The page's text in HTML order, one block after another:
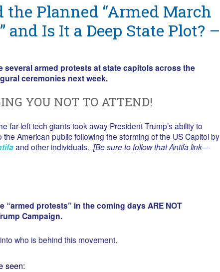
the Planned “Armed March
and Is It a Deep State Plot? –
several armed protests at state capitols across the
ceremonies next week.
YOU NOT TO ATTEND!
far-left tech giants took away President Trump’s ability to
American public following the storming of the US Capitol by
and other individuals. [Be sure to follow that Antifa link—
“armed protests” in the coming days ARE NOT
Campaign.
who is behind this movement.
seen: